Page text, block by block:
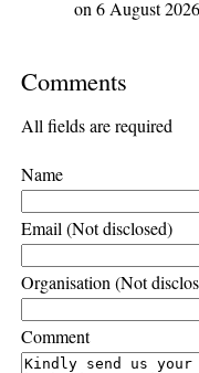
on 6 August
Comments
All fields are required
Name
Email (Not disclosed)
Organisation (Not
Comment